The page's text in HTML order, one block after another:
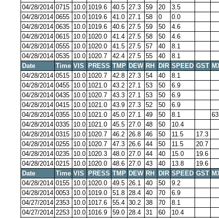
04/28/2014 0715 10.0 1019.6 40.5 27.3 59 20
3.5
04/28/2014 0655 10.0 1019.6 41.0 27.1 58 0
0.0
04/28/2014 0635 10.0 1019.6 40.6 27.5 59 50
4.6
04/28/2014 0615 10.0 1020.0 41.4 27.5 58 50
4.6
04/28/2014 0555 10.0 1020.0 41.5 27.5 57 40
8.1
04/28/2014 0535 10.0 1020.7 42.4 27.5 55 40
8.1
Date
Time VIS PRESS TMP DEW RH DIR SPEED GST
04/28/2014 0515 10.0 1020.7 42.8 27.3 54 40
8.1
04/28/2014 0455 10.0 1021.0 43.2 27.1 53 50
6.9
04/28/2014 0435 10.0 1020.7 43.3 27.1 53 50
6.9
04/28/2014 0415 10.0 1021.0 43.9 27.3 52 50
6.9
04/28/2014 0355 10.0 1021.0 45.0 27.1 49 50 8.1
04/28/2014 0335 10.0 1021.0 45.5 27.0 48 50
10.4
04/28/2014 0315 10.0 1020.7 46.2 26.8 46 50 11.5
17.3
04/28/2014 0255 10.0 1020.7 47.3 26.6 44 50 11.5
20.7
04/28/2014 0235 10.0 1020.3 48.0 27.0 44 40 15.0
19.6
04/28/2014 0215 10.0 1020.0 48.6 27.0 43 40 13.8
19.6
Date
Time VIS PRESS TMP DEW RH DIR SPEED GST
04/28/2014 0155 10.0 1020.0 49.5 26.1 40 50
9.2
04/28/2014 0053 10.0 1019.0 51.8 28.4 40 70
6.9
04/27/2014 2353 10.0 1017.6 55.4 30.2 38 70
8.1
04/27/2014 2253 10.0 1016.9 59.0 28.4 31 60
10.4